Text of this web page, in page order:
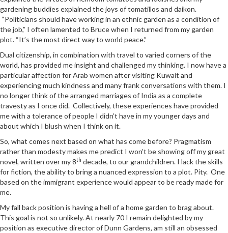
gardening buddies explained the joys of tomatillos and daikon.
“Politicians should have working in an ethnic garden as a condition of
the job,” I often lamented to Bruce when I returned from my garden
plot. “It’s the most direct way to world peace.”
Dual citizenship, in combination with travel to varied corners of the
world, has provided me insight and challenged my thinking. I now have a
particular affection for Arab women after visiting Kuwait and
experiencing much kindness and many frank conversations with them. I
no longer think of the arranged marriages of India as a complete
travesty as I once did. Collectively, these experiences have provided
me with a tolerance of people I didn’t have in my younger days and
about which I blush when I think on it.
So, what comes next based on what has come before? Pragmatism
rather than modesty makes me predict I won’t be showing off my great
novel, written over my 8th decade, to our grandchildren. I lack the skills
for fiction, the ability to bring a nuanced expression to a plot. Pity. One
based on the immigrant experience would appear to be ready made for
me.
My fall back position is having a hell of a home garden to brag about.
This goal is not so unlikely. At nearly 70 I remain delighted by my
position as executive director of Dunn Gardens, am still an obsessed